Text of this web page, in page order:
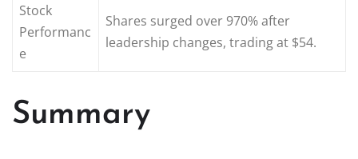
Stock
Performanc
e
Shares surged over 970% after
leadership changes, trading at $54.
Summary